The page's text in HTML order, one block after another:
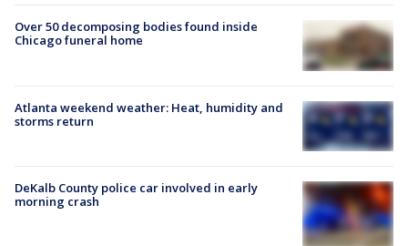
Over 50 decomposing bodies found inside
Chicago funeral home
Atlanta weekend weather: Heat, humidity and
storms return
DeKalb County police car involved in early
morning crash